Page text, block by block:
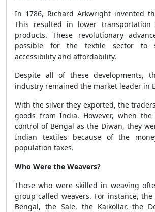
In 1786, Richard Arkwright invented
This resulted in lower transportation
products. These revolutionary
possible for the textile sector to
accessibility and affordability.
Despite all of these developments,
industry remained the market leader in
With the silver they exported, the
goods from India. However, when the
control of Bengal as the Diwan, they
Indian textiles because of the
population taxes.
Who Were the Weavers?
Those who were skilled in weaving
group called weavers. For instance,
Bengal, the Sale, the Kaikollar, the